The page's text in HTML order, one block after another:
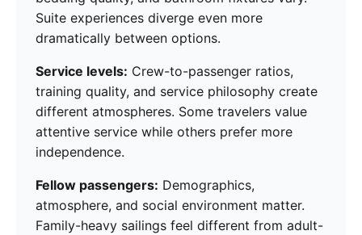
Suite experiences diverge even more
dramatically between options.
Service levels: Crew-to-passenger ratios,
training quality, and service philosophy create
different atmospheres. Some travelers value
attentive service while others prefer more
independence.
Fellow passengers: Demographics,
atmosphere, and social environment matter.
Family-heavy sailings feel different from adult-